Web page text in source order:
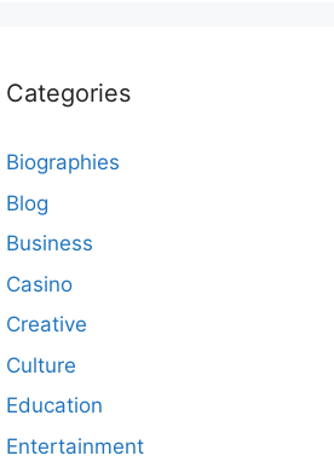
Categories
Biographies
Blog
Business
Casino
Creative
Culture
Education
Entertainment